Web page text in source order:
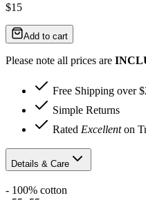
$15
Add to cart
Please note all prices are
Free Shipping over
Simple Returns
Rated Excellenton
Details & Care
- 100% cotton